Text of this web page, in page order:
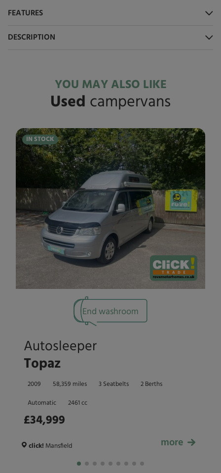
FEATURES
DESCRIPTION
YOU MAY ALSO LIKE
Used campervans
IN STOCK
End washroom
Autosleeper
Topaz
2009 58,359 miles 3 Seatbelts 2 Berths
Automatic 2461 cc
£34,999
£34,999
click! Mansfield more